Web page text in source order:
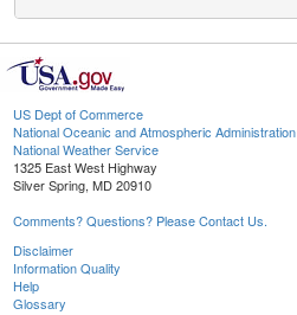
US Dept of Commerce
National Oceanic and Atmospheric Administration
National Weather Service
1325 East West Highway
Silver Spring, MD 20910
Comments? Questions? Please Contact Us.
Disclaimer
Information Quality
Help
Glossary